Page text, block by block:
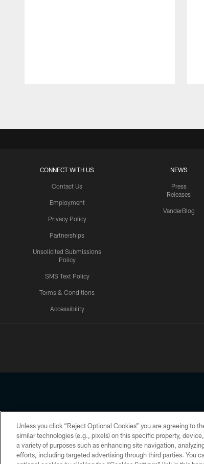
CONNECT WITH US
Contact Us
Employment
Privacy Policy
Partnerships
Unsolicited Submissions
Policy
SMS Text Policy
Terms & Conditions
Accessibility
NEWS
Press
Releases
VanderBlog
Copyright © 2026 Houston Texans. All rights reserved.
PRIVACY POLICY ACCESSIBILITY
Unless you click “Reject Optional Cookies” you are agreeing to
similar technologies (e.g., pixels) on this specific property,
a variety of purposes such as enhancing site navigation,
efforts, including targeted advertising through third parties. You